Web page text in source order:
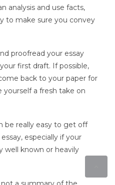
analysis and use facts,
to make sure you convey
proofread your essay
first draft. If possible,
back to your paper for
yourself a fresh take on
be really easy to get off
especially if your
well known or heavily